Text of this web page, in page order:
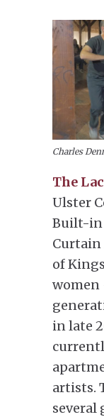
Charles
The
Ulster
Built-in
of
women
in late
artists.
several